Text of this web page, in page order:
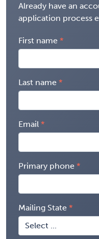
Already have an
application process
First name
Last name
Email
Primary phone
Mailing State